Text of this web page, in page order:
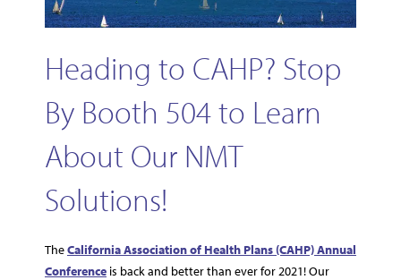
Heading to CAHP? Stop
By Booth 504 to Learn
About Our NMT
Solutions!
TheCalifornia Association of Health Plans (CAHP) Annual
Conference is back and better than ever for 2021! Our